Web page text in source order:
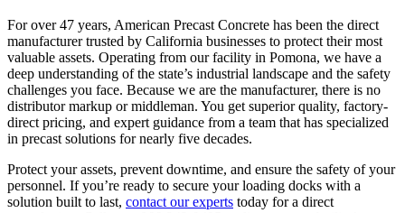
For over 47 years, American Precast Concrete has been the direct
manufacturer trusted by California businesses to protect their most
valuable assets. Operating from our facility in Pomona, we have a
deep understanding of the state’s industrial landscape and the safety
challenges you face. Because we are the manufacturer, there is no
distributor markup or middleman. You get superior quality, factory-
direct pricing, and expert guidance from a team that has specialized
in precast solutions for nearly five decades.
Protect your assets, prevent downtime, and ensure the safety of your
personnel. If you’re ready to secure your loading docks with a
solution built to last, contact our experts today for a direct